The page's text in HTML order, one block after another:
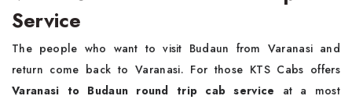
Service
The people who want to visit Budaun from Varanasi and
return come back to Varanasi. For those KTS Cabs offers
Varanasi to Budaun round trip cab service at a most